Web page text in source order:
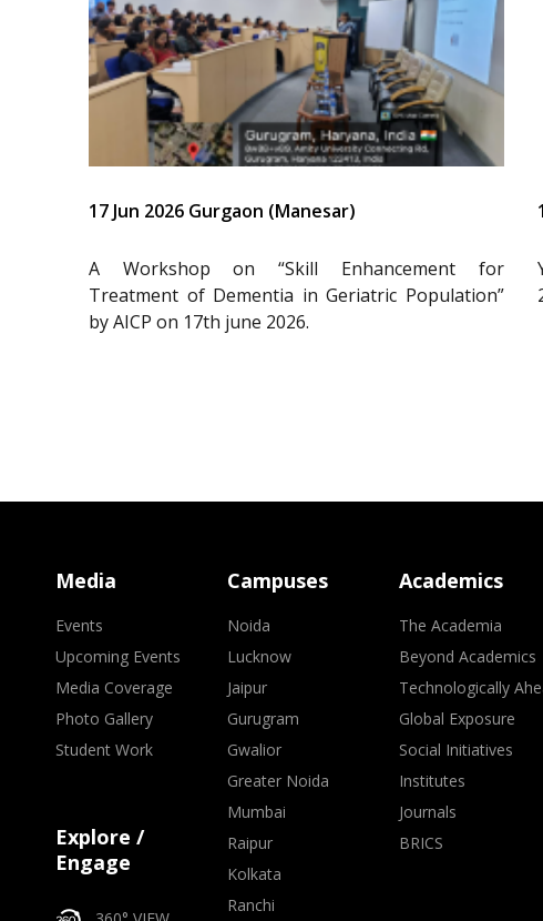
17 Jun 2026 Gurgaon (Manesar)
A Workshop on “Skill Enhancement for
Treatment of Dementia in Geriatric Population”
by AICP on 17th june 2026.
Media
Events
Upcoming Events
Media Coverage
Photo Gallery
Student Work
Explore /
Engage
Campuses
Noida
Lucknow
Jaipur
Gurugram
Gwalior
Greater Noida
Mumbai
Raipur
Kolkata
Ranchi
Academics
The Academia
Beyond Academics
Technologically
Global Exposure
Social Initiatives
Institutes
Journals
BRICS